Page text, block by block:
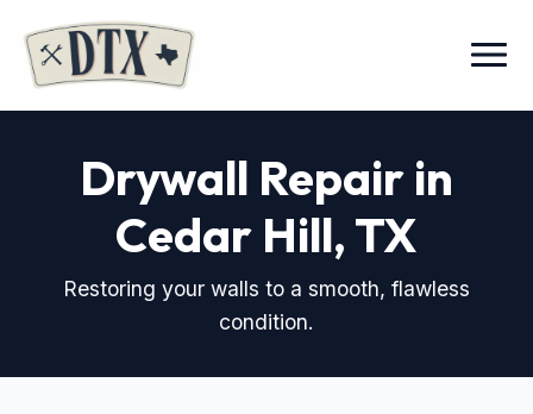
Menu
Drywall Repair in
Cedar Hill, TX
Restoring your walls to a smooth, flawless
condition.